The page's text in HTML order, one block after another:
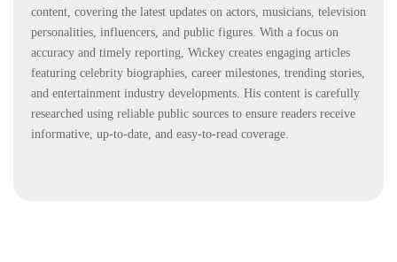
content, covering the latest updates on actors, musicians, television
personalities, influencers, and public figures. With a focus on
accuracy and timely reporting, Wickey creates engaging articles
featuring celebrity biographies, career milestones, trending stories,
and entertainment industry developments. His content is carefully
researched using reliable public sources to ensure readers receive
informative, up-to-date, and easy-to-read coverage.